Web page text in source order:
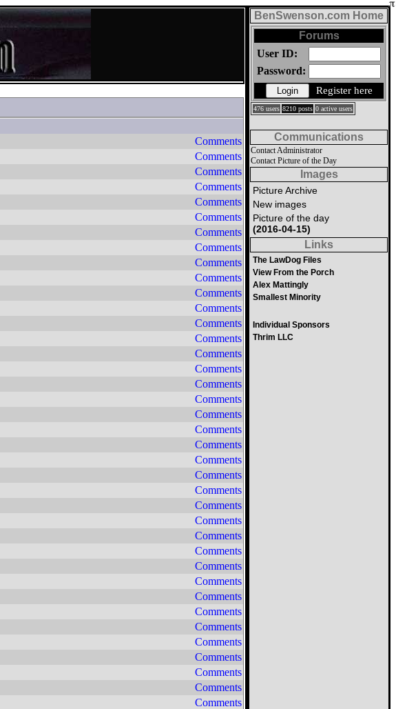
Comments
Comments
Comments
Comments
Comments
Comments
Comments
Comments
Comments
Comments
Comments
Comments
Comments
Comments
Comments
Comments
Comments
Comments
Comments
Comments
Comments
Comments
Comments
Comments
Comments
Comments
Comments
Comments
Comments
Comments
Comments
Comments
Comments
Comments
Comments
Comments
Comments
Comments
BenSwenson.com Home
Forums
User ID:
Password:
Register here
476 users 8210 posts 0 active users
Communications
Contact Administrator
Contact Picture of the Day
Images
Picture Archive
New images
Picture of the day
(2016-04-15)
Links
The LawDog Files
View From the Porch
Alex Mattingly
Smallest Minority
Individual Sponsors
Thrim LLC